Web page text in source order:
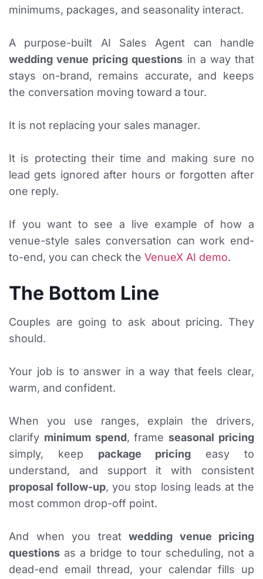
minimums, packages, and seasonality interact.
A purpose-built AI Sales Agent can handle
wedding venue pricing questions in a way that
stays on-brand, remains accurate, and keeps
the conversation moving toward a tour.
It is not replacing your sales manager.
It is protecting their time and making sure no
lead gets ignored after hours or forgotten after
one reply.
If you want to see a live example of how a
venue-style sales conversation can work end-
to-end, you can check the VenueX AI demo.
The Bottom Line
Couples are going to ask about pricing. They
should.
Your job is to answer in a way that feels clear,
warm, and confident.
When you use ranges, explain the drivers,
clarify minimum spend, frameseasonal pricing
simply, keep package pricing easy to
understand, and support it with consistent
proposal follow-up, you stop losing leads at the
most common drop-off point.
And when you treat wedding venue pricing
questions as a bridge to tour scheduling, not a
dead-end email thread, your calendar fills up